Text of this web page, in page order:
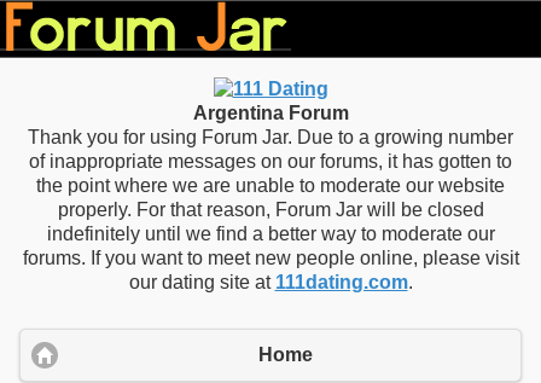
Argentina Forum
Thank you for using Forum Jar. Due to a growing number
of inappropriate messages on our forums, it has gotten to
the point where we are unable to moderate our website
properly. For that reason, Forum Jar will be closed
indefinitely until we find a better way to moderate our
forums. If you want to meet new people online, please visit
our dating site at 111dating.com.
Home